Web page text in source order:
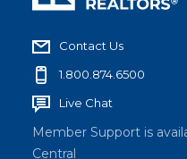
Contact Us
1.800.874.6500
Live Chat
Member Support is
Central